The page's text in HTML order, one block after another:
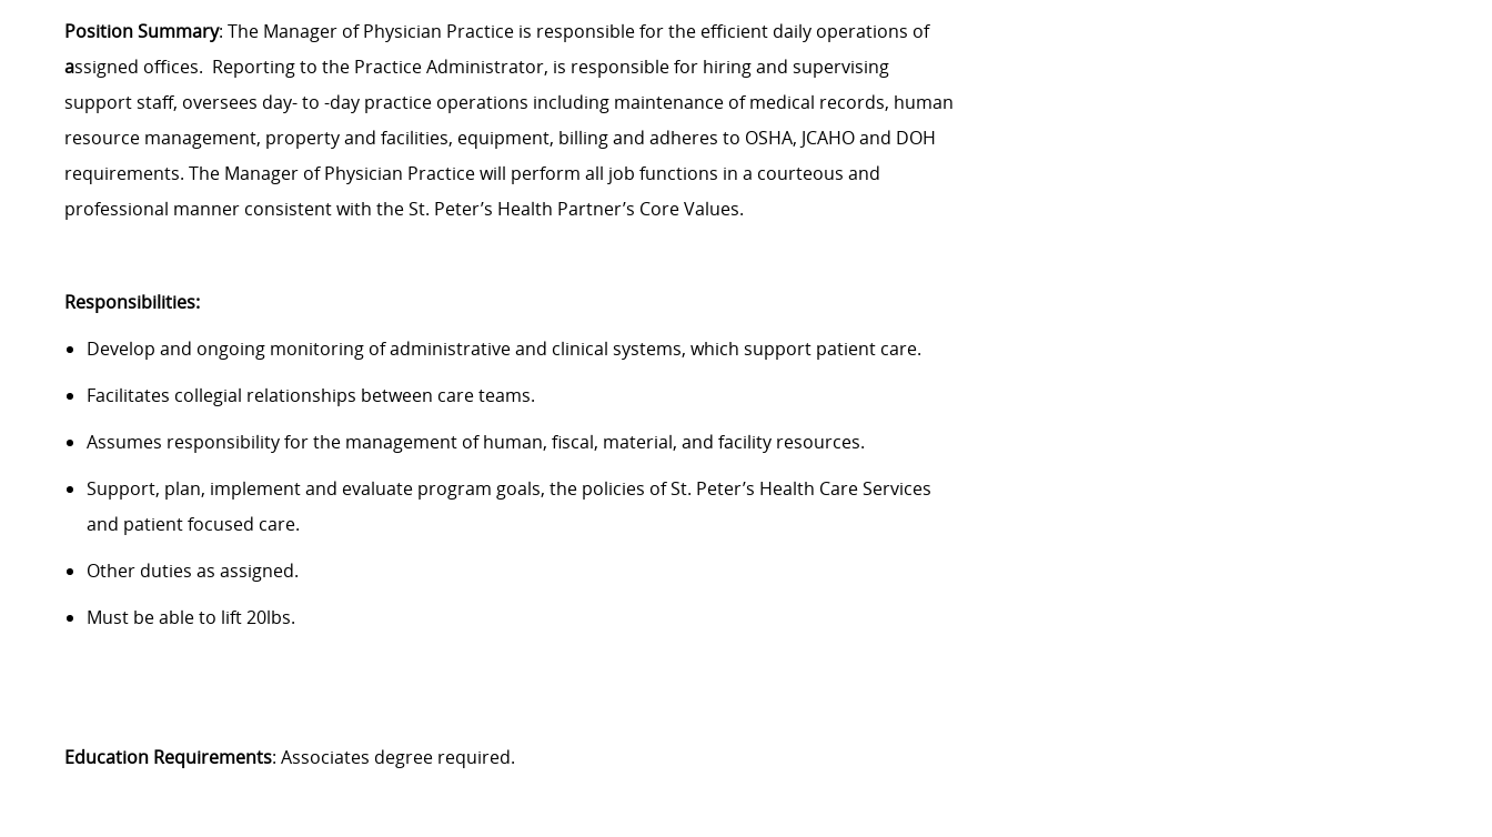
Position Summary: The Manager of Physician Practice is responsible forthe efficient daily operations of
assigned offices. Reporting to the Practice Administrator, is responsible for hiring and supervising
support staff, oversees day- to -day practice operations including maintenance of medical records, human
resource management, property and facilities, equipment, billing and adheres to OSHA, JCAHO and DOH
requirements. The Manager of Physician Practice will perform all job functions in a courteous and
professional manner consistent with the St. Peter’s Health Partner’s Core Values.
Responsibilities:
Develop and ongoing monitoring of administrative and clinical systems, which support patient care.
Facilitates collegial relationships between care teams.
Assumes responsibility for the management of human, fiscal, material, and facility resources.
Support, plan, implement and evaluate program goals, the policies of St. Peter’s Health Care Services
and patient focused care.
Other duties as assigned.
Must be able to lift 20lbs.
Education Requirements: Associates degree required.